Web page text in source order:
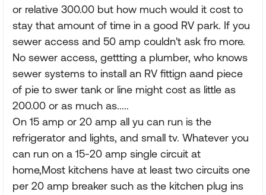
or relative 300.00 but how much would it cost to
stay that amount of time in a good RV park. If you
sewer access and 50 amp couldn't ask fro more.
No sewer access, gettting a plumber, who knows
sewer systems to install an RV fittign aand piece
of pie to swer tank or line might cost as little as
200.00 or as much as.....
On 15 amp or 20 amp all yu can run is the
refrigerator and lights, and small tv. Whatever you
can run on a 15-20 amp single circuit at
home,Most kitchens have at least two circuits one
per 20 amp breaker such as the kitchen plug ins